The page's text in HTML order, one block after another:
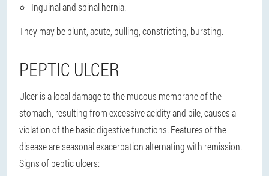
Inguinal and spinal hernia.
They may be blunt, acute, pulling, constricting, bursting.
PEPTIC ULCER
Ulcer is a local damage to the mucous membrane of the
stomach, resulting from excessive acidity and bile, causes a
violation of the basic digestive functions. Features of the
disease are seasonal exacerbation alternating with remission.
Signs of peptic ulcers: